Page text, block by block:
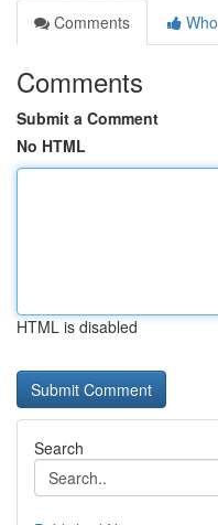
Comments
Comments
Submit a Comment
No HTML
HTML is disabled
Search